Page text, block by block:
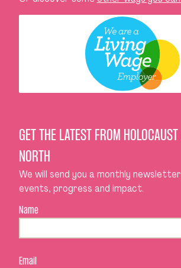
GET THE LATEST FROM
NORTH
We will send you a monthly
events, progress and impact.
Name
Email